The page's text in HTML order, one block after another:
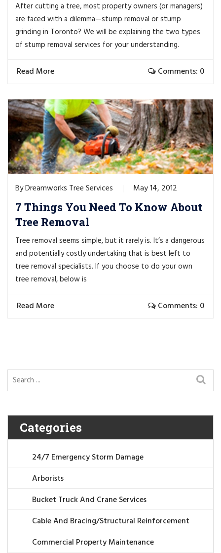
After cutting a tree, most property owners (or managers)
are faced with a dilemma—stump removal or stump
grinding in Toronto? We will be explaining the two types
of stump removal services for your understanding.
Read More Comments: 0
ByDreamworks Tree Services May 14, 2012
7 Things You Need To Know About
Tree Removal
Tree removal seems simple, but it rarely is. It’s a dangerous
and potentially costly undertaking that is best left to
tree removal specialists. If you choose to do your own
tree removal, below is
Read More Comments: 0
Categories
24/7 Emergency Storm Damage
Arborists
Bucket Truck And Crane Services
Cable And Bracing/Structural Reinforcement
Commercial Property Maintenance